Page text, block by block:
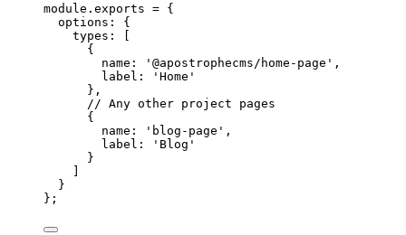
module . exports = {
options: {
types: [
{
name:
' @apostrophecms/home-page ' ,
label:
' Home '
},
// Any other project pages
{
name:
' blog-page ' ,
label:
' Blog '
}
]
}
};